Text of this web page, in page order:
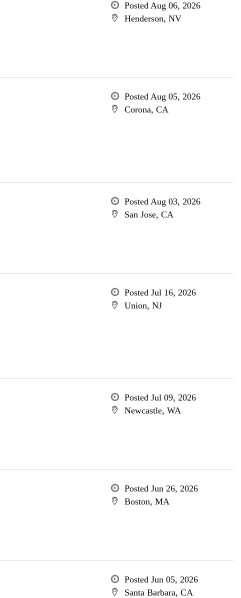
Posted Aug 06, 2026
Henderson, NV
Posted Aug 05, 2026
Corona, CA
Posted Aug 03, 2026
San Jose, CA
Posted Jul 16, 2026
Union, NJ
Posted Jul 09, 2026
Newcastle, WA
Posted Jun 26, 2026
Boston, MA
Posted Jun 05, 2026
Santa Barbara, CA